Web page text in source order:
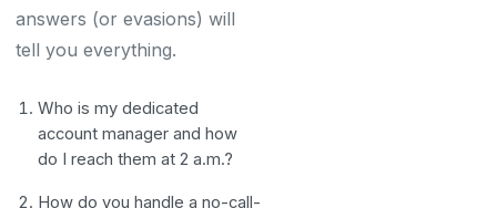
answers (or evasions) will
tell you everything.
Who is my dedicated
account manager and how
do I reach them at 2 a.m.?
How do you handle a no-call-